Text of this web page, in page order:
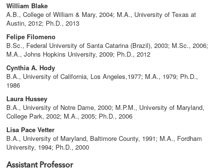
William Blake
A.B., College of William & Mary, 2004; M.A., University of Texas at
Austin, 2012; Ph.D., 2013
Felipe Filomeno
B.Sc., Federal University of Santa Catarina (Brazil), 2003; M.Sc., 2006;
M.A., Johns Hopkins University, 2009; Ph.D., 2012
Cynthia A. Hody
B.A., University of California, Los Angeles,1977; M.A., 1979; Ph.D.,
1986
Laura Hussey
B.A., University of Notre Dame, 2000; M.P.M., University of Maryland,
College Park, 2002; M.A., 2005; Ph.D., 2006
Lisa Pace Vetter
B.A., University of Maryland, Baltimore County, 1991; M.A., Fordham
University, 1994; Ph.D., 2000
Assistant Professor